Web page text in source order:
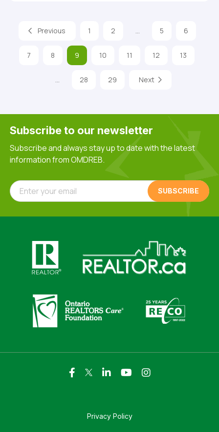
Previous 1 2 … 5 6
7 8 9 10 11 12 13
… 28 29 Next
Subscribe to our newsletter
Subscribe and always stay up to date with the latest
information from OMDREB.
Enter your email
Click here to visit https://www.realtor.ca
Click here to visit https://
Click here to visit https://www.realtor.ca
Click here to
Privacy Policy